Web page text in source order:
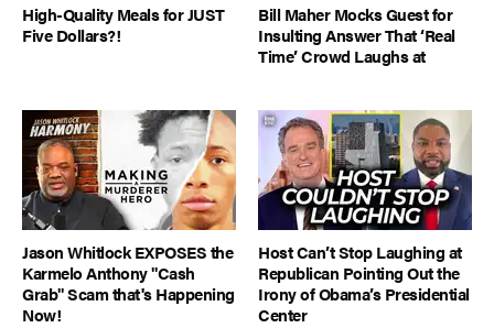
High-Quality Meals for JUST
Five Dollars?!
Bill Maher Mocks Guest for
Insulting Answer That ‘Real
Time’ Crowd Laughs at
Jason Whitlock EXPOSES the
Karmelo Anthony "Cash
Grab" Scam that's Happening
Now!
Host Can’t Stop Laughing at
Republican Pointing Out the
Irony of Obama’s Presidential
Center